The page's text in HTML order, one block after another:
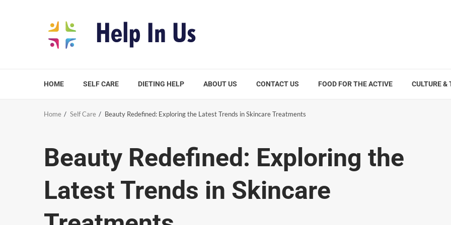
HOME SELF CARE DIETING HELP ABOUT US CONTACT US FOOD FOR THE ACTIVE CULTURE &
Home Self Care Beauty Redefined: Exploring the Latest Trends in Skincare Treatments
Beauty Redefined: Exploring the
Latest Trends in Skincare